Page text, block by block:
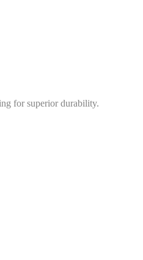
for superior durability.